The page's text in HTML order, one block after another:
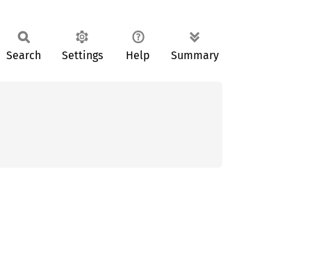
Search Settings Help Summary